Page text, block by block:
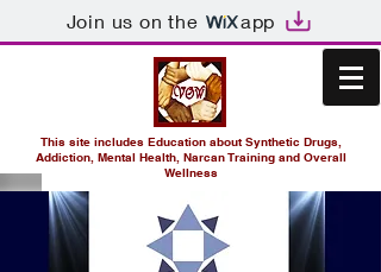
Join us on the app
This site includes Education about Synthetic Drugs,
Addiction, Mental Health, Narcan Training and Overall
Wellness